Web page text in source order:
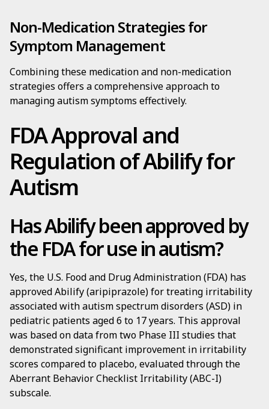
Non-Medication Strategies for
Symptom Management
Combining these medication and non-medication
strategies offers a comprehensive approach to
managing autism symptoms effectively.
FDA Approval and
Regulation of Abilify for
Autism
Has Abilify been approved by
the FDA for use in autism?
Yes, the U.S. Food and Drug Administration (FDA) has
approved Abilify (aripiprazole) for treating irritability
associated with autism spectrum disorders (ASD) in
pediatric patients aged 6 to 17 years. This approval
was based on data from two Phase III studies that
demonstrated significant improvement in irritability
scores compared to placebo, evaluated through the
Aberrant Behavior Checklist Irritability (ABC-I)
subscale.